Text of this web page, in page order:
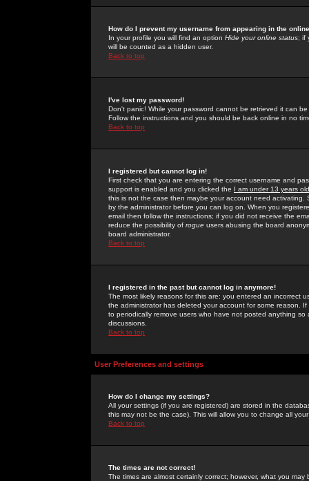
How do I prevent my username from appearing in the
In your profile you will find an option Hide your online status; if
will be counted as a hidden user.
Back to top
I've lost my password!
Don't panic! While your password cannot be retrieved it can
Follow the instructions and you should be back online in no
Back to top
I registered but cannot log in!
First check that you are entering the correct username and
support is enabled and you clicked the I am under 13 years old
this is not the case then maybe your account need activating.
by the administrator before you can log on. When you
email then follow the instructions; if you did not receive the
reduce the possibility of rogue users abusing the board
board administrator.
Back to top
I registered in the past but cannot log in anymore!
The most likely reasons for this are: you entered an incorrect
the administrator has deleted your account for some reason.
to periodically remove users who have not posted anything
discussions.
Back to top
User Preferences and settings
How do I change my settings?
All your settings (if you are registered) are stored in the
this may not be the case). This will allow you to change all
Back to top
The times are not correct!
The times are almost certainly correct; however, what you